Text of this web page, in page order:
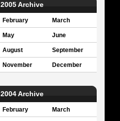
2005 Archive
February March
May June
August September
November December
2004 Archive
February March